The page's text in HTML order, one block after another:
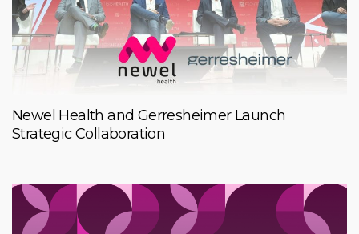
Newel Health and Gerresheimer Launch
Strategic Collaboration